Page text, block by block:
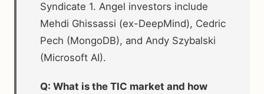
Syndicate 1. Angel investors include
Mehdi Ghissassi (ex-DeepMind), Cedric
Pech (MongoDB), and Andy Szybalski
(Microsoft AI).
Q: What is the TIC market and how